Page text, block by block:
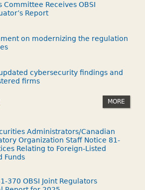
Committee Receives OBSI
Report
on modernizing the regulation
cybersecurity findings and
firms
MORE
Administrators/Canadian
Organization Staff Notice 81-
Relating to Foreign-Listed
Funds
370 OBSI Joint Regulators